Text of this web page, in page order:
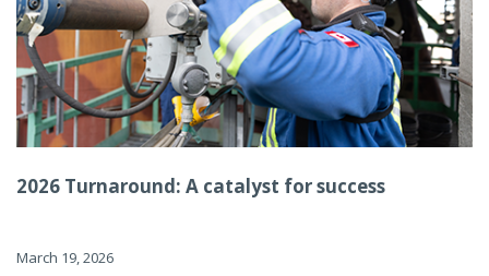
2026 Turnaround: A catalyst for success
March 19, 2026